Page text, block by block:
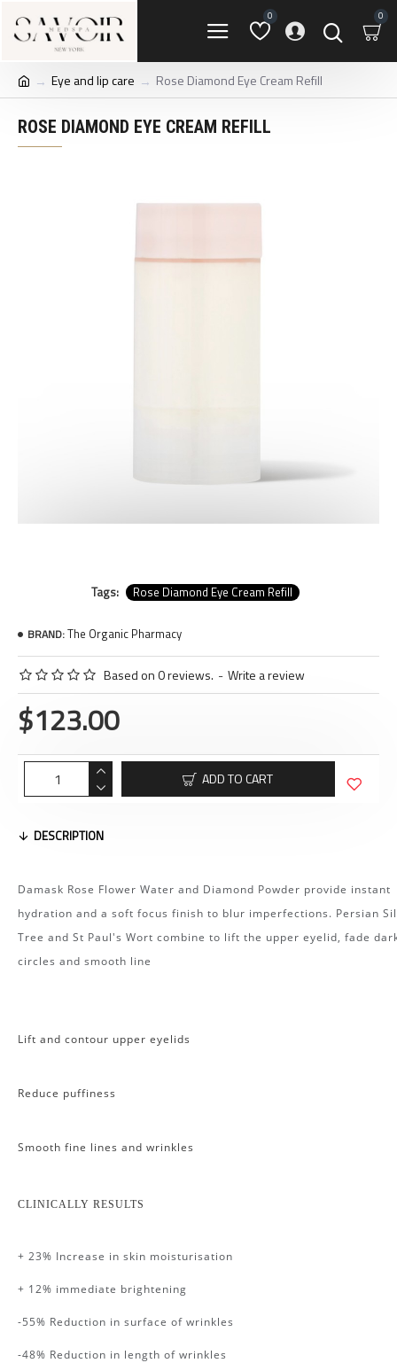
0 0
Eye and lip care Rose Diamond Eye Cream Refill
ROSE DIAMOND EYE CREAM REFILL
Tags: Rose Diamond Eye Cream Refill
BRAND:The Organic Pharmacy
Based on 0 reviews. - Write a review
$123.00
ADD TO CART
DESCRIPTION
Damask Rose Flower Water and Diamond Powder provide instant
hydration and a soft focus finish to blur imperfections. Persian
Tree and St Paul's Wort combine to lift the upper eyelid, fade
circles and smooth line
Lift and contour upper eyelids
Reduce puffiness
Smooth fine lines and wrinkles
CLINICALLY RESULTS
+ 23% Increase in skin moisturisation
+ 12% immediate brightening
-55% Reduction in surface of wrinkles
-48% Reduction in length of wrinkles